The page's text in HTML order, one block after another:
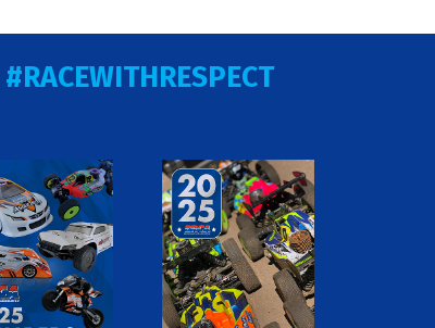
#RACEWITHRESPECT